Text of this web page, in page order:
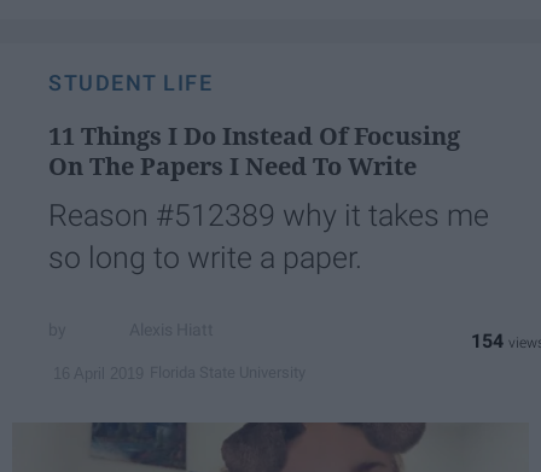
STUDENT LIFE
11 Things I Do Instead Of Focusing
On The Papers I Need To Write
Reason #512389 why it takes me
so long to write a paper.
154